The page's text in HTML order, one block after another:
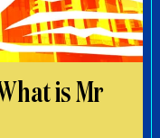
is Mr